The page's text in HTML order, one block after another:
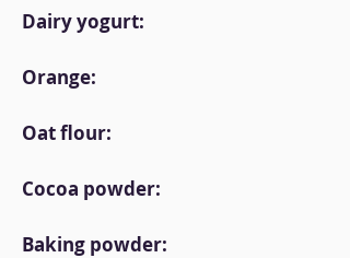
Dairy yogurt:
Orange:
Oat flour:
Cocoa powder:
Baking powder: